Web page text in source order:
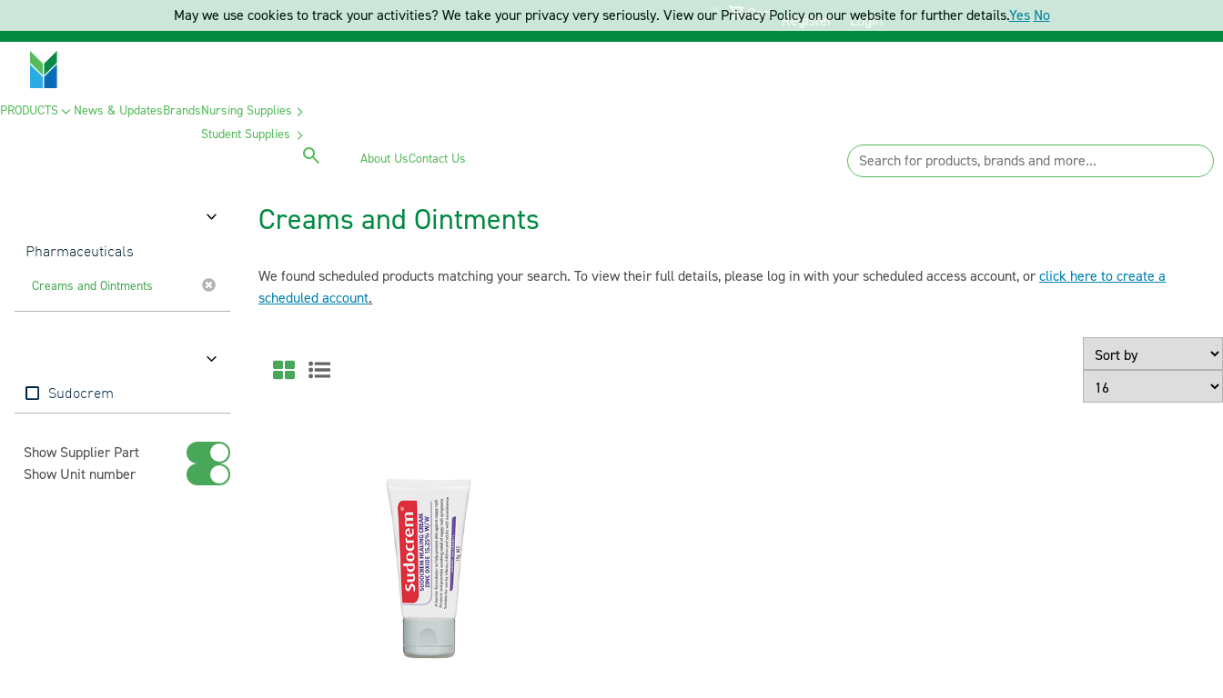
Cart Register Login
PRODUCTS News & UpdatesBrandsNursing Supplies
Student Supplies
About UsContact Us
Pharmaceuticals
Creams and Ointments
Sudocrem
Show Supplier Part
Show Unit number
Creams and Ointments
We found scheduled products matching your search. To view their full details, please log in with your scheduled access account, orclick here to create a
scheduled account.
Page Size
May we use cookies to track your activities? We take your privacy very seriously. View our Privacy Policy on our website for further details.Yes No